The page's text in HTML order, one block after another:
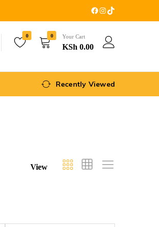
0 0 Your Cart
KSh 0.00
Recently Viewed
View